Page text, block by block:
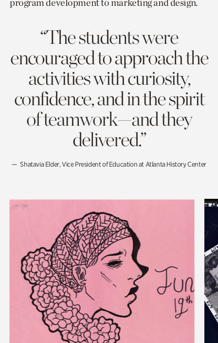
program development to marketing and design.
“The students were
encouraged to approach the
activities with curiosity,
confidence, and in the spirit
of teamwork—and they
delivered.”
Shatavia Elder, Vice President of Education at Atlanta History Center